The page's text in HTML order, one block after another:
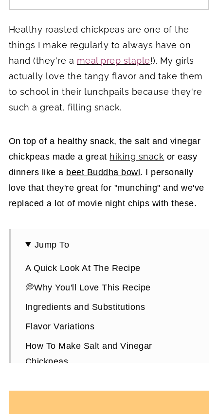
Healthy roasted chickpeas are one of the
things I make regularly to always have on
hand (they're a meal prep staple!). My girls
actually love the tangy flavor and take them
to school in their lunchpails because they're
such a great, filling snack.
On top of a healthy snack, the salt and vinegar
chickpeas made a great hiking snack or easy
dinners like a beet Buddha bowl. I personally
love that they're great for "munching" and we've
replaced a lot of movie night chips with these.
Jump To
A Quick Look At The Recipe
💭Why You'll Love This Recipe
Ingredients and Substitutions
Flavor Variations
How To Make Salt and Vinegar
Chickpeas